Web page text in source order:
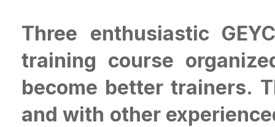
Three enthusiastic
training course
become better trainers.
and with other